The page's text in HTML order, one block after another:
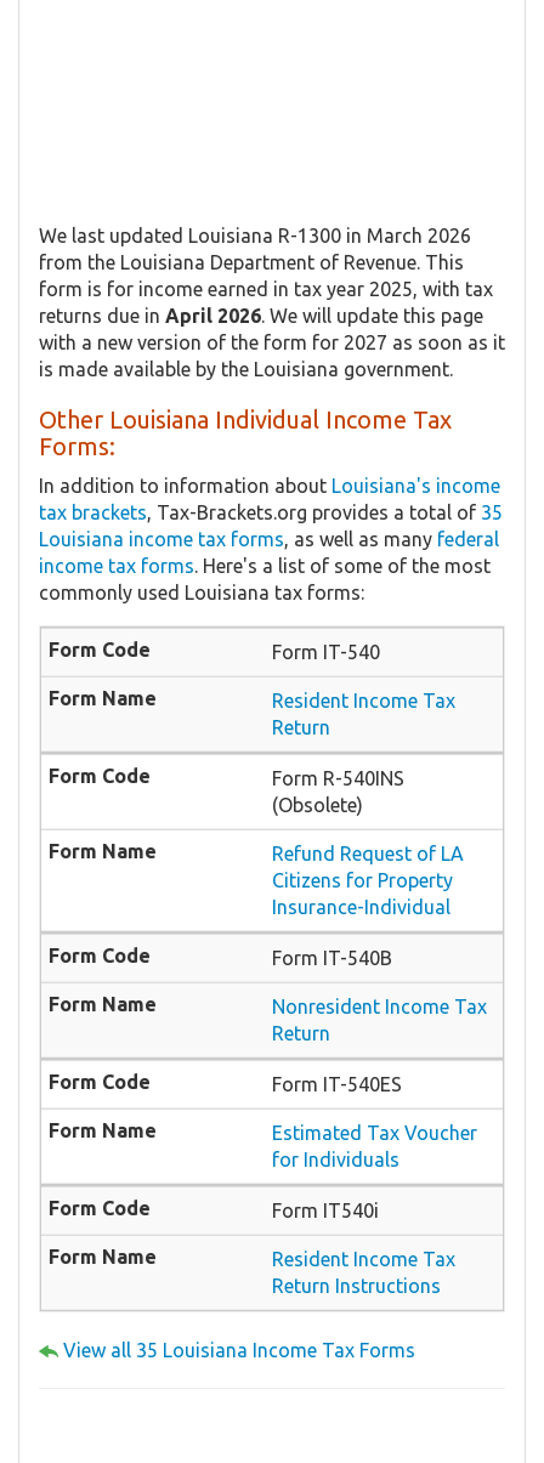
We last updated Louisiana R-1300 in March 2026
from the Louisiana Department of Revenue. This
form is for income earned in tax year 2025, with tax
returns due in April 2026 . We will update this page
with a new version of the form for 2027 as soon as it
is made available by the Louisiana government.
Other Louisiana Individual Income Tax
Forms:
In addition to information about Louisiana's income
tax brackets , Tax-Brackets.org provides a total of 35
Louisiana income tax forms , as well as many federal
income tax forms . Here's a list of some of the most
commonly used Louisiana tax forms:
Form IT-540
Resident Income Tax
Return
Form R-540INS
(Obsolete)
Refund Request of LA
Citizens for Property
Insurance-Individual
Form IT-540B
Nonresident Income Tax
Return
Form IT-540ES
Estimated Tax Voucher
for Individuals
Form IT540i
Resident Income Tax
Return Instructions
View all 35 Louisiana Income Tax Forms